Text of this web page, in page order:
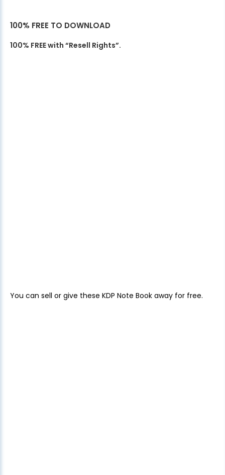
100% FREE TO DOWNLOAD
100% FREE with “Resell Rights”.
You can sell or give these KDP Note Book away for free.